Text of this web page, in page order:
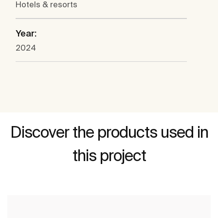
Hotels & resorts
Year:
2024
Discover the products used in
this project